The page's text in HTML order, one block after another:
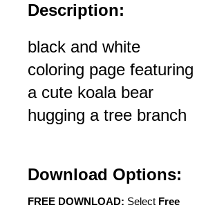
Description:
black and white
coloring page featuring
a cute koala bear
hugging a tree branch
Download Options:
FREE DOWNLOAD: Select Free